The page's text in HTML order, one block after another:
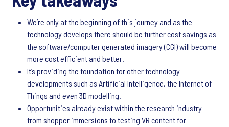
We’re only at the beginning of this journey and as the
technology develops there should be further cost savings as
the software/computer generated imagery (CGI) will become
more cost efficient and better.
It’s providing the foundation for other technology
developments such as Artificial Intelligence, the Internet of
Things and even 3D modelling.
Opportunities already exist within the research industry
from shopper immersions to testing VR content for